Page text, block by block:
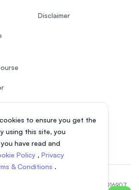
to ensure you get the
using this site, you
have read and
Policy , Privacy
& Conditions .
Disclaimer
company registration number 200801016907